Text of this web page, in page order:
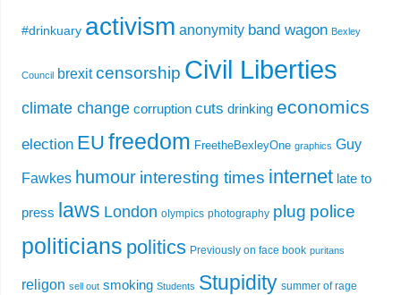
#drinkuary activism anonymity band wagon Bexley
Council brexit censorship Civil Liberties
climate change corruption cuts drinking economics
election EU freedom FreetheBexleyOne graphics Guy
Fawkes humour interesting times internet late to
press laws London olympics photography plug police
politicians politics Previously on face book puritans
religon sell out smoking Students Stupidity summer of rage